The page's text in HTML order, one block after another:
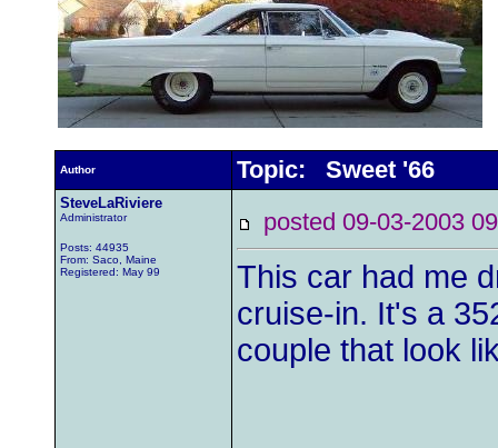
Author Topic: Sweet '66
SteveLaRiviere
Administrator
Posts: 44935
From: Saco, Maine
Registered: May 99
posted 09-03-2003
This car had me
cruise-in. It's a
couple that look